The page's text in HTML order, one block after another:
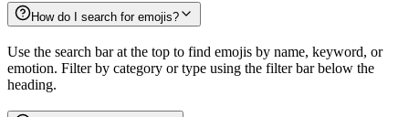
How do I search for emojis?
Use the search bar at the top to find emojis by name, keyword, or
emotion. Filter by category or type using the filter bar below the
heading.